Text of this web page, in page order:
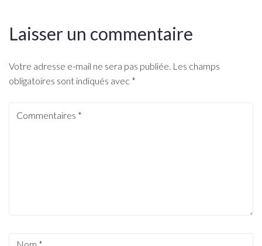
Laisser un commentaire
Votre adresse e-mail ne sera pas publiée. Les champs
obligatoires sont indiqués avec *